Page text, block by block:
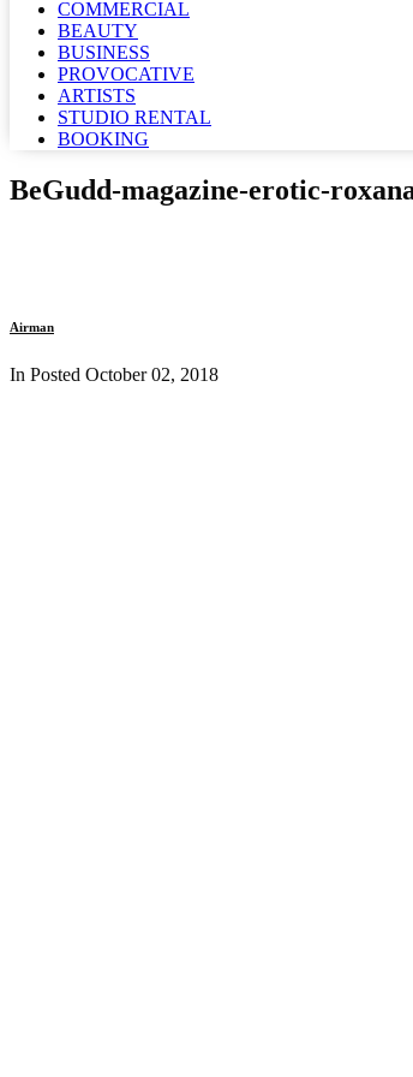
COMMERCIAL
BEAUTY
BUSINESS
PROVOCATIVE
ARTISTS
STUDIO RENTAL
BOOKING
BeGudd-magazine-erotic-
Airman
In Posted October 02, 2018